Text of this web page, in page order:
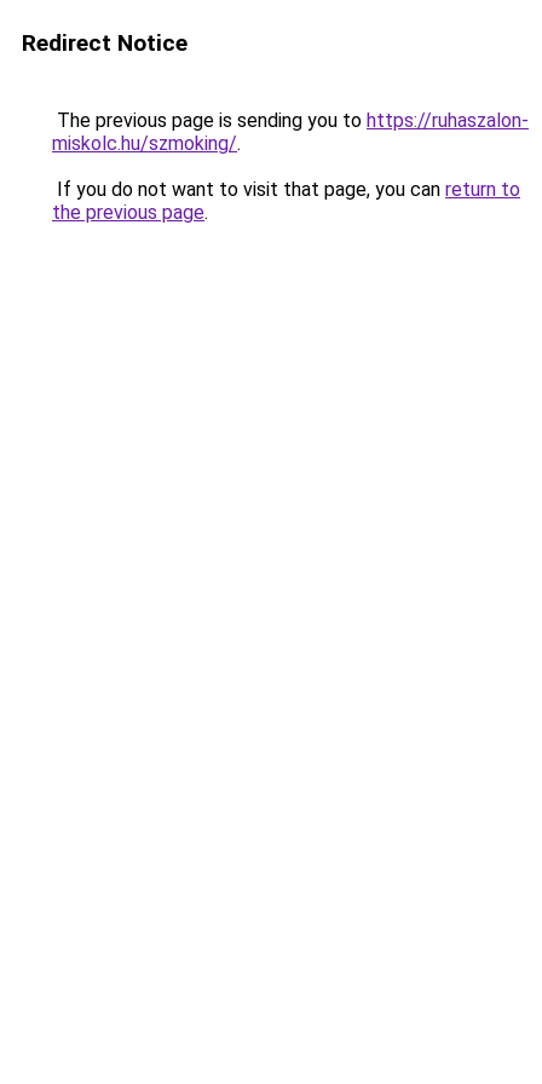
Redirect Notice
The previous page is sending you to https://ruhaszalon-
miskolc.hu/szmoking/.
If you do not want to visit that page, you can return to
the previous page.